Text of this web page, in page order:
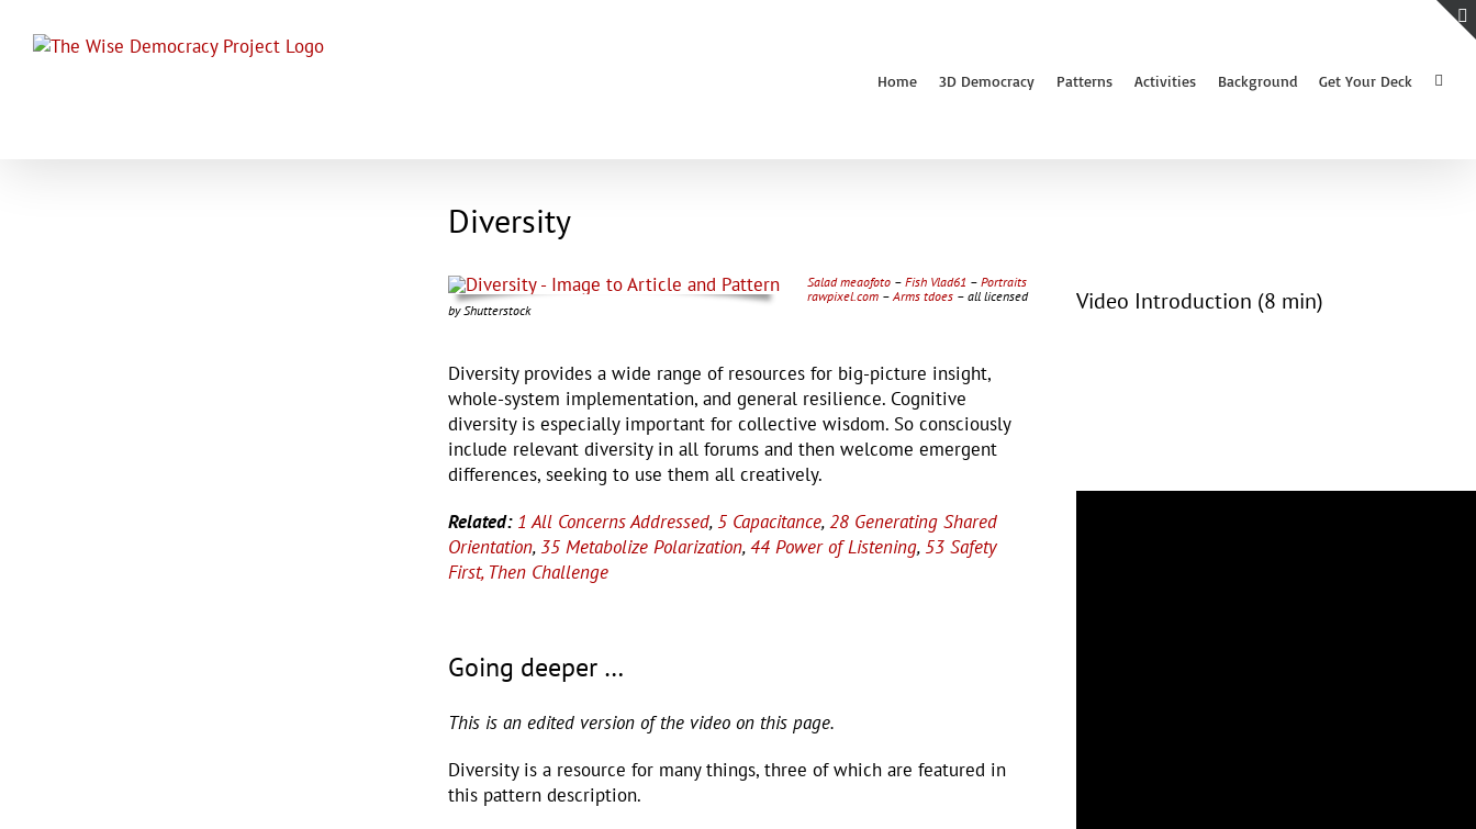
Home 3D Democracy Patterns Activities Background Get Your Deck
Diversity
Salad meaofoto – Fish Vlad61 – Portraits
rawpixel.com –Arms tdoes – all licensed
by Shutterstock
Diversity provides a wide range of resources for big-picture insight,
whole-system implementation, and general resilience. Cognitive
diversity is especially important for collective wisdom. So consciously
include relevant diversity in all forums and then welcome emergent
differences, seeking to use them all creatively.
Related: 1 All Concerns Addressed, 5 Capacitance,28 Generating Shared
Orientation, 35 Metabolize Polarization,44 Power of Listening, 53 Safety
First, Then Challenge
Going deeper …
This is an edited version of the video on this page.
Diversity is a resource for many things, three of which are featured in
this pattern description.
Video Introduction (8 min)